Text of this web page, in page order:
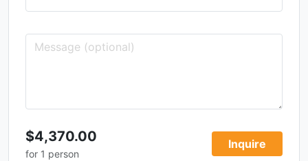
$4,370.00
for 1 person
Inquire